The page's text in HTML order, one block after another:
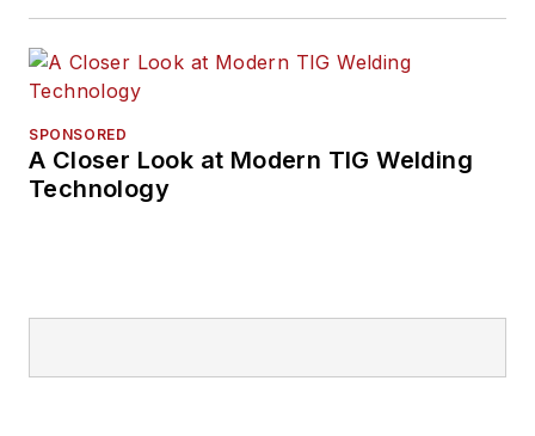
SPONSORED
A Closer Look at Modern TIG Welding
Technology